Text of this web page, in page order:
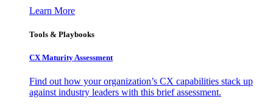
Learn More
Tools & Playbooks
CX Maturity Assessment
Find out how your organization’s CX capabilities stack up
against industry leaders with this brief assessment.